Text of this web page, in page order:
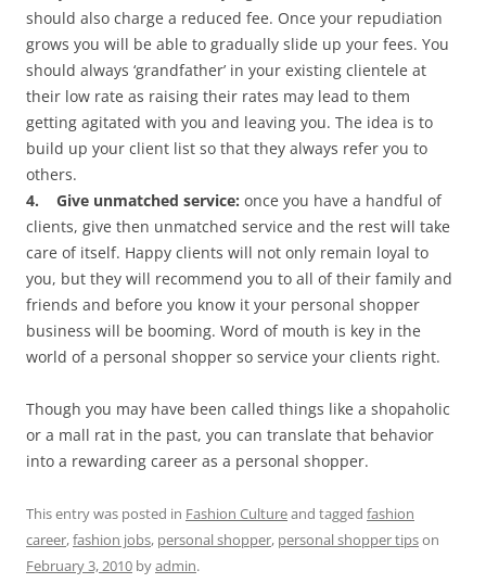
should also charge a reduced fee. Once your repudiation
grows you will be able to gradually slide up your fees. You
should always ‘grandfather’ in your existing clientele at
their low rate as raising their rates may lead to them
getting agitated with you and leaving you. The idea is to
build up your client list so that they always refer you to
others.
4. Give unmatched service: once you have a handful of
clients, give then unmatched service and the rest will take
care of itself. Happy clients will not only remain loyal to
you, but they will recommend you to all of their family and
friends and before you know it your personal shopper
business will be booming. Word of mouth is key in the
world of a personal shopper so service your clients right.
Though you may have been called things like a shopaholic
or a mall rat in the past, you can translate that behavior
into a rewarding career as a personal shopper.
This entry was posted in Fashion Cultureand tagged fashion
career,fashion jobs, personal shopper, personal shopper tipson
February 3, 2010 byadmin.